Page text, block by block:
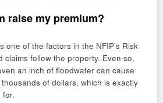
raise my premium?
one of the factors in the NFIP’s Risk
claims follow the property. Even so,
an inch of floodwater can cause
of dollars, which is exactly
for.